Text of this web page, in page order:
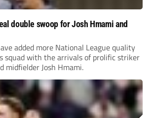
double swoop for Josh Hmami and
added more National League quality
squad with the arrivals of prolific striker
midfielder Josh Hmami.